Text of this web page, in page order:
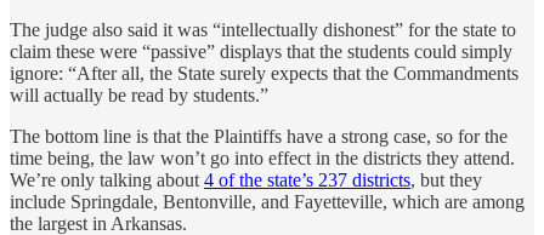
The judge also said it was “intellectually dishonest” for the state to
claim these were “passive” displays that the students could simply
ignore: “After all, the State surely expects that the Commandments
will actually be read by students.”
The bottom line is that the Plaintiffs have a strong case, so for the
time being, the law won’t go into effect in the districts they attend.
We’re only talking about 4 of the state’s 237 districts, but they
include Springdale, Bentonville, and Fayetteville, which are among
the largest in Arkansas.